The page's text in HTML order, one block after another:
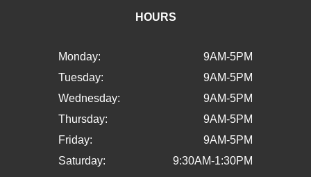
HOURS
Monday:
9AM-5PM
Tuesday:
9AM-5PM
Wednesday:
9AM-5PM
Thursday:
9AM-5PM
Friday:
9AM-5PM
Saturday:
9:30AM-1:30PM